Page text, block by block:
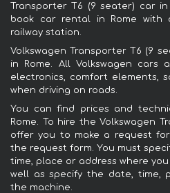
Transporter T6 (9 seater) car
book car rental in Rome
railway station.
Volkswagen Transporter T6 (9
in Rome. All Volkswagen cars
electronics, comfort elements,
when driving on roads.
You can find prices and
Rome. To hire the Volkswagen
offer you to make a request
the request form. You must
time, place or address where
well as specify the date, time,
the machine.